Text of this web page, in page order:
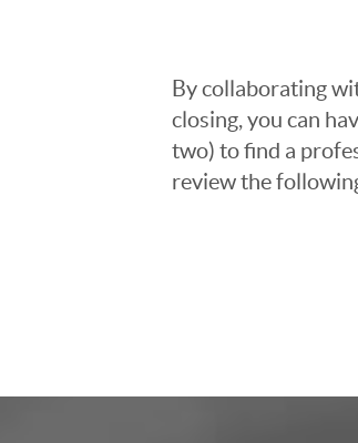
By collaborating
closing, you can
two) to find a
review the